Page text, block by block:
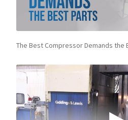
The Best Compressor Demands the